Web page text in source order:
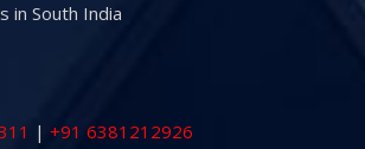
in South India
| +91 6381212926